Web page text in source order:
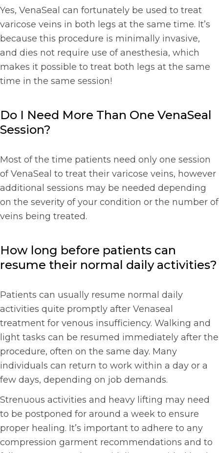
Yes, VenaSeal can fortunately be used to treat
varicose veins in both legs at the same time. It’s
because this procedure is minimally invasive,
and dies not require use of anesthesia, which
makes it possible to treat both legs at the same
time in the same session!
Do I Need More Than One VenaSeal
Session?
Most of the time patients need only one session
of VenaSeal to treat their varicose veins, however
additional sessions may be needed depending
on the severity of your condition or the number of
veins being treated.
How long before patients can
resume their normal daily activities?
Patients can usually resume normal daily
activities quite promptly after Venaseal
treatment for venous insufficiency. Walking and
light tasks can be resumed immediately after the
procedure, often on the same day. Many
individuals can return to work within a day or a
few days, depending on job demands.
Strenuous activities and heavy lifting may need
to be postponed for around a week to ensure
proper healing. It’s important to adhere to any
compression garment recommendations and to